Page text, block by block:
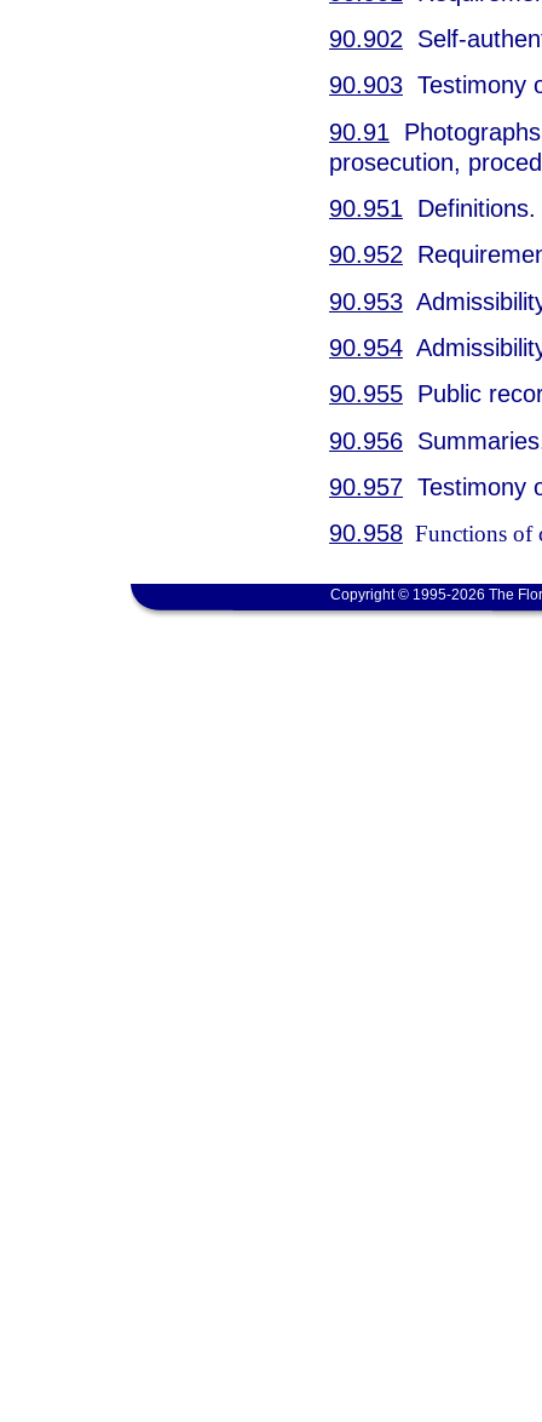
90.902 Self-
90.903 Testimony
90.91
prosecution,
90.951 Definitions.
90.952
90.953
90.954
90.955 Public
90.956
90.957 Testimony
90.958 Functions of
Copyright © 1995-2026 The